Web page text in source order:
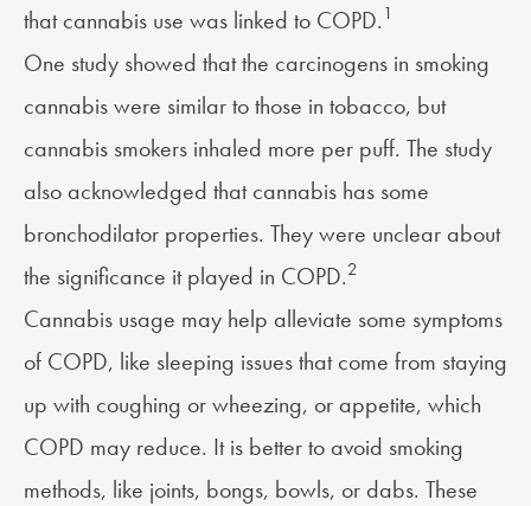
that cannabis use was linked to COPD. 1
One study showed that the carcinogens in smoking
cannabis were similar to those in tobacco, but
cannabis smokers inhaled more per puff. The study
also acknowledged that cannabis has some
bronchodilator properties. They were unclear about
the significance it played in COPD.2
Cannabis usage may help alleviate some symptoms
of COPD, like sleeping issues that come from staying
up with coughing or wheezing, or appetite, which
COPD may reduce. It is better to avoid smoking
methods, like joints, bongs, bowls, or dabs. These